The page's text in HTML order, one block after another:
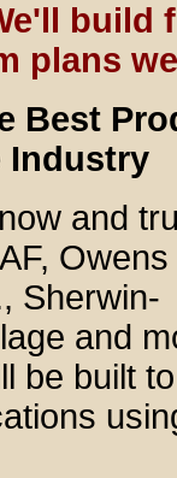
build
plans
Best
Industry
and
Owens
Sherwin-
and
be built